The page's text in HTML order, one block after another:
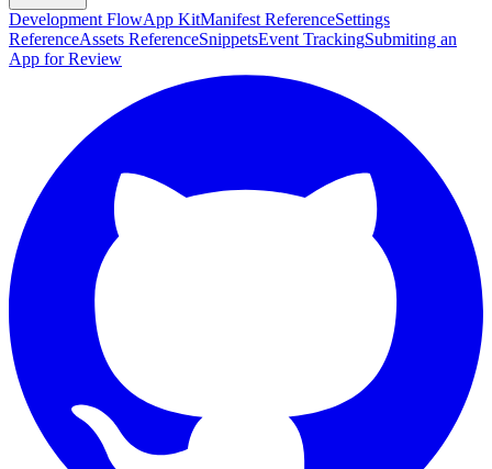
Development FlowApp KitManifest ReferenceSettings
ReferenceAssets ReferenceSnippetsEvent TrackingSubmiting an
App for Review